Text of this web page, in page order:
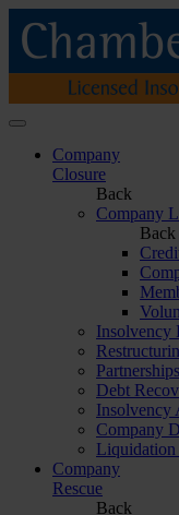
Company
Closure
Back
Company
Back
Insolvency
Debt
Insolvency
Company
Liquidation
Company
Rescue
Back